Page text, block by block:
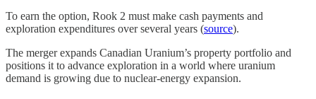
To earn the option, Rook 2 must make cash payments and
exploration expenditures over several years (source).
The merger expands Canadian Uranium’s property portfolio and
positions it to advance exploration in a world where uranium
demand is growing due to nuclear‑energy expansion.